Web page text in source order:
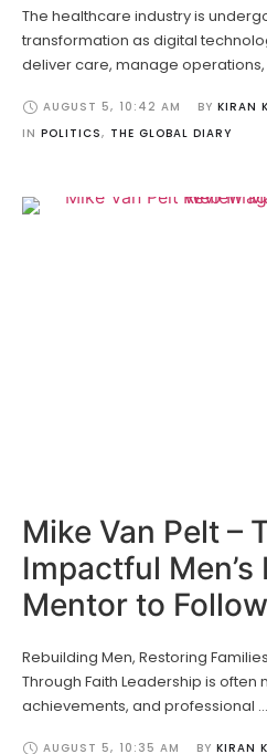
The healthcare industry is
transformation as digital
deliver care, manage operations,
AUGUST 5, 10:42 AM BY KIRAN
IN POLITICS, THE GLOBAL DIARY
Mike Van Pelt –
Impactful
Mentor to
Rebuilding Men, Restoring
Through Faith Leadership is
achievements, and professional …
AUGUST 5, 10:35 AM BY KIRAN